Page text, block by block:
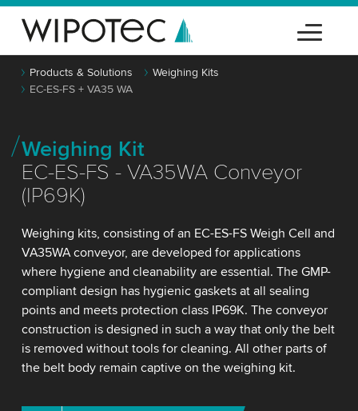
Products & Solutions
Weighing Kits
EC-ES-FS + VA35 WA
Weighing Kit
EC-ES-FS - VA35WA Conveyor
(IP69K)
Weighing kits, consisting of an EC-ES-FS Weigh Cell and
VA35WA conveyor, are developed for applications
where hygiene and cleanability are essential. The GMP-
compliant design has hygienic gaskets at all sealing
points and meets protection class IP69K. The conveyor
construction is designed in such a way that only the belt
is removed without tools for cleaning. All other parts of
the belt body remain captive on the weighing kit.